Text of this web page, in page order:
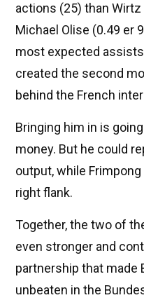
actions (25) than
Michael Olise (0.49 er
most expected
created the second
behind the French
Bringing him in is
money. But he could
output, while
right flank.
Together, the two of
even stronger and
partnership that made
unbeaten in the